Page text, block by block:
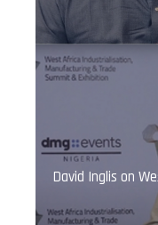
David Inglis on